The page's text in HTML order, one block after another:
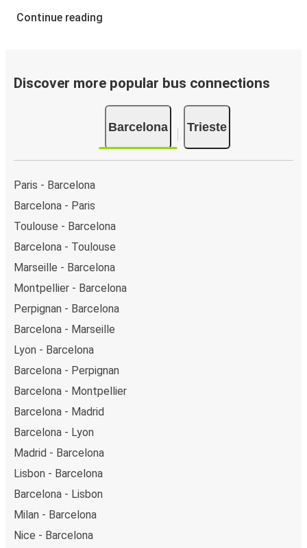
Continue reading
Discover more popular bus connections
Barcelona Trieste
Paris - Barcelona
Barcelona - Paris
Toulouse - Barcelona
Barcelona - Toulouse
Marseille - Barcelona
Montpellier - Barcelona
Perpignan - Barcelona
Barcelona - Marseille
Lyon - Barcelona
Barcelona - Perpignan
Barcelona - Montpellier
Barcelona - Madrid
Barcelona - Lyon
Madrid - Barcelona
Lisbon - Barcelona
Barcelona - Lisbon
Milan - Barcelona
Nice - Barcelona